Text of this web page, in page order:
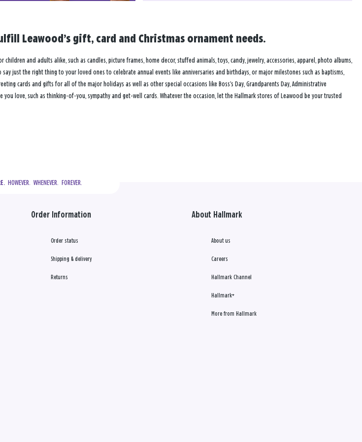
Leawood’s gift, card and Christmas ornament needs.
and adults alike, such as candles, picture frames, home decor, stuffed animals, toys, candy, jewelry, accessories, apparel, photo albums,
just the right thing to your loved ones to celebrate annual events like anniversaries and birthdays, or major milestones such as baptisms,
cards and gifts for all of the major holidays as well as other special occasions like Boss’s Day, Grandparents Day, Administrative
love, such as thinking-of-you, sympathy and get-well cards. Whatever the occasion, let the Hallmark stores of Leawood be your trusted
  HOWEVER.  WHENEVER.  FOREVER.
Order Information
Order status
Shipping & delivery
Returns
About Hallmark
About us
Careers
Hallmark Channel
Hallmark+
More from Hallmark